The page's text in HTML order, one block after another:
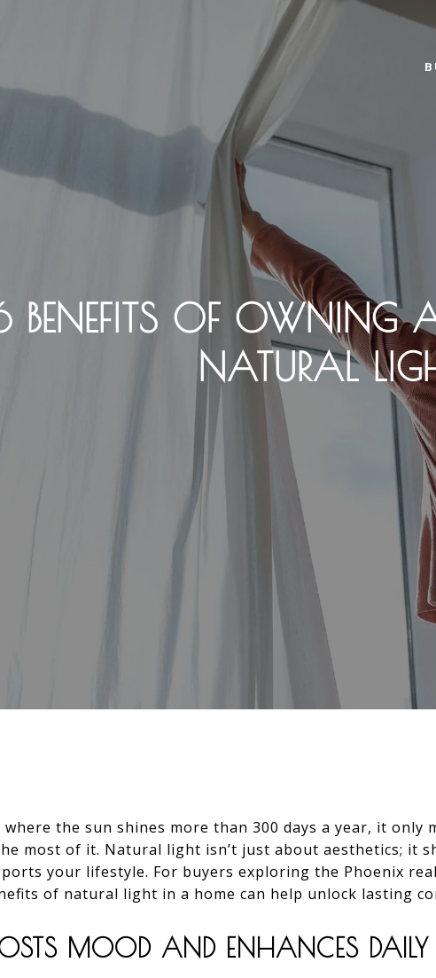
BENEFITS OF OWNING
NATURAL
where the sun shines more than 300 days a year, it only
most of it. Natural light isn’t just about aesthetics; it
your lifestyle. For buyers exploring the Phoenix
of natural light in a home can help unlock lasting
MOOD AND ENHANCES DAILY